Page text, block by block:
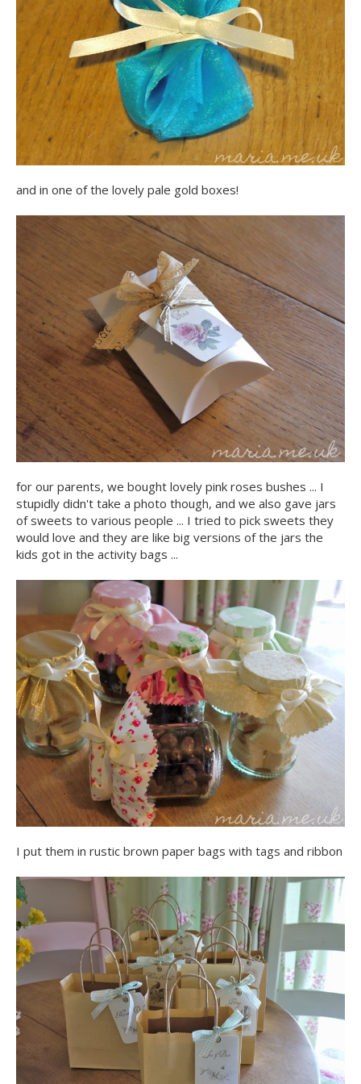
and in one of the lovely pale gold boxes!
for our parents, we bought lovely pink roses bushes ... I
stupidly didn't take a photo though, and we also gave jars
of sweets to various people ... I tried to pick sweets they
would love and they are like big versions of the jars the
kids got in the activity bags ...
I put them in rustic brown paper bags with tags and ribbon